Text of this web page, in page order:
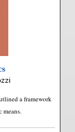
a framework
means.